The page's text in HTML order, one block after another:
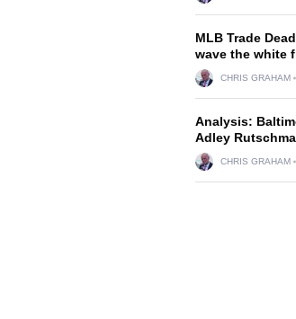
MLB Trade
wave the white
CHRIS GRAHAM
Analysis:
Adley
CHRIS GRAHAM